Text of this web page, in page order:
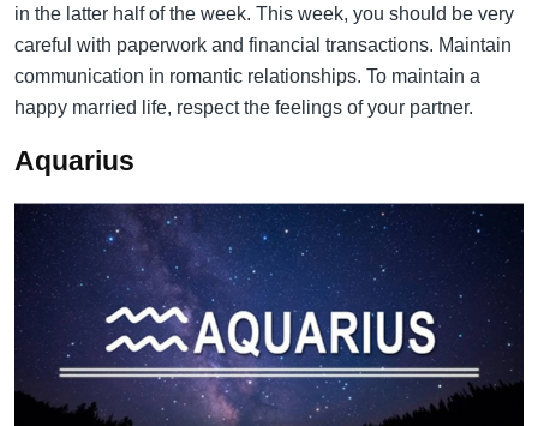
in the latter half of the week. This week, you should be very
careful with paperwork and financial transactions. Maintain
communication in romantic relationships. To maintain a
happy married life, respect the feelings of your partner.
Aquarius